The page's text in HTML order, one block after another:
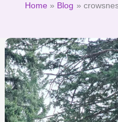
Home Blog